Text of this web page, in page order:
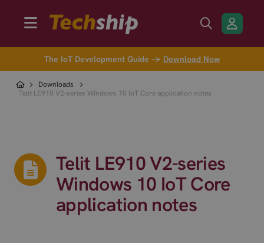
The IoT Development Guide → Download Now
Downloads
Telit LE910 V2-series Windows 10 IoT Core application notes
Telit LE910 V2-series
Windows 10 IoT Core
application notes